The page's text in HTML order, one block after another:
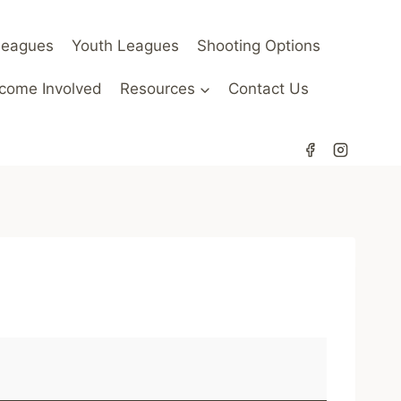
Youth Leagues Shooting Options
Involved Resources Contact Us